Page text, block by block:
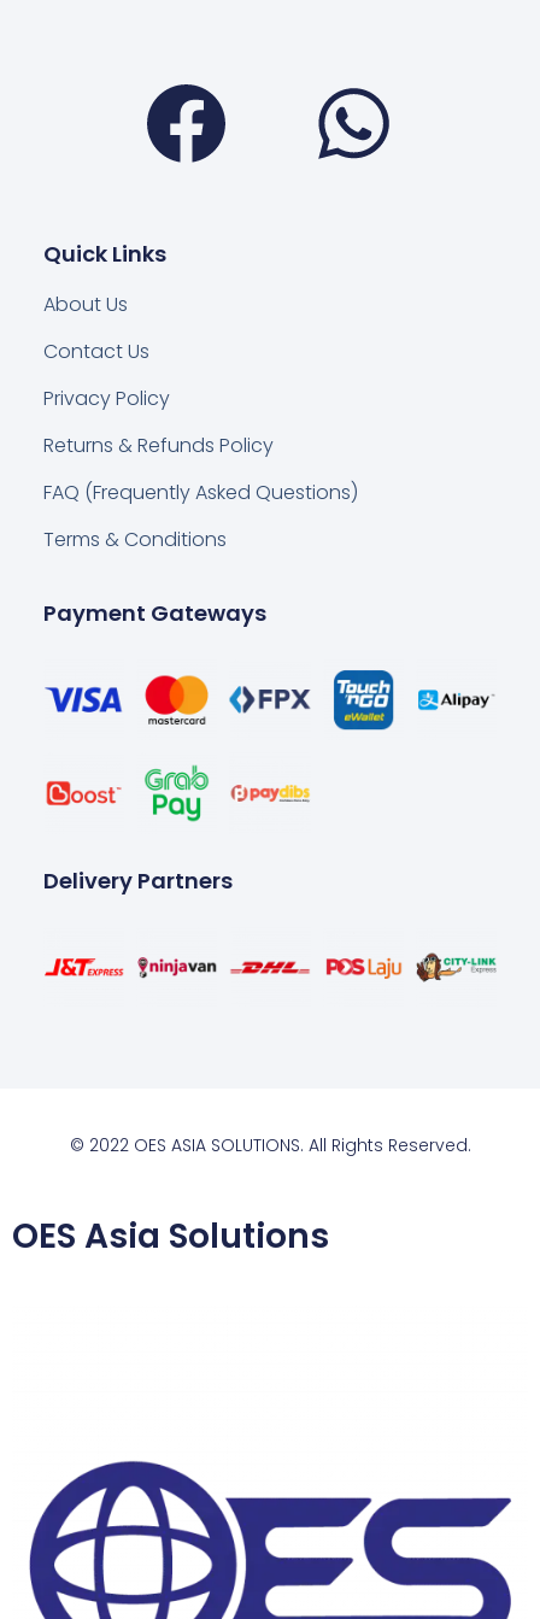
Facebook
Quick Links
About Us
Contact Us
Privacy Policy
Returns & Refunds Policy
FAQ (Frequently Asked Questions)
Terms & Conditions
Payment Gateways
Delivery Partners
© 2022 OES ASIA SOLUTIONS. All Rights Reserved.
OES Asia Solutions